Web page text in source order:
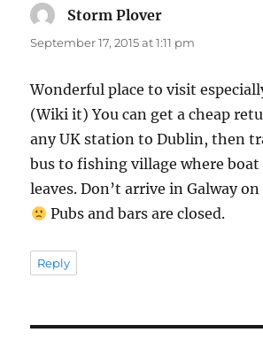
Storm Plover
September 17, 2015 at 1:11 pm
Wonderful place to visit
(Wiki it) You can get a cheap
any UK station to Dublin, then
bus to fishing village where
leaves. Don’t arrive in Galway
Pubs and bars are closed.
Reply